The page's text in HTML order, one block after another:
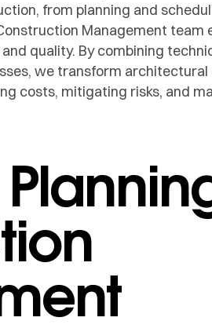
from planning and
Management
quality. By combining
we transform
costs, mitigating risks, and